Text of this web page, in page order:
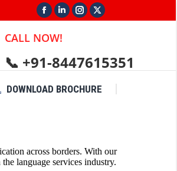
Facebook
page
in
window
Linkedin
page
in
window
Instagram
in
window
X
in
window
CALL NOW!
📞 +91-8447615351
DOWNLOAD BROCHURE
across borders. With our
language services industry.